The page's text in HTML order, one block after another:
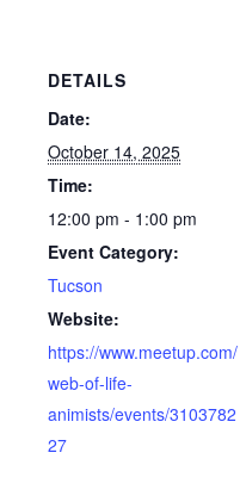
DETAILS
Date:
October 14, 2025
Time:
12:00 pm - 1:00 pm
Event Category:
Tucson
Website:
https://www.meetup.com/
web-of-life-
animists/events/3103782
27